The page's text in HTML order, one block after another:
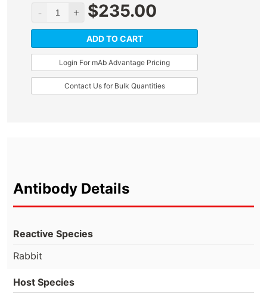
$235.00
ADD TO CART
Login For mAb Advantage Pricing
Contact Us for Bulk Quantities
Antibody Details
Reactive Species
Rabbit
Host Species